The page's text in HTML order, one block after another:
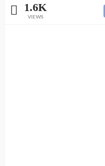
1.6K
VIEWS